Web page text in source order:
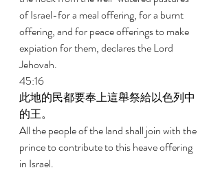
of Israel-for a meal offering, for a burnt
offering, and for peace offerings to make
expiation for them, declares the Lord
Jehovah.
45:16
此地的民都要奉上這舉祭給以色列中
的王。
All the people of the land shall join with the
prince to contribute to this heave offering
in Israel.